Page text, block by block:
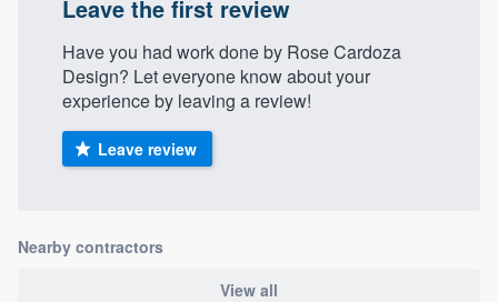
Leave the first review
Have you had work done by Rose Cardoza
Design? Let everyone know about your
experience by leaving a review!
Leave review
Nearby contractors
View all